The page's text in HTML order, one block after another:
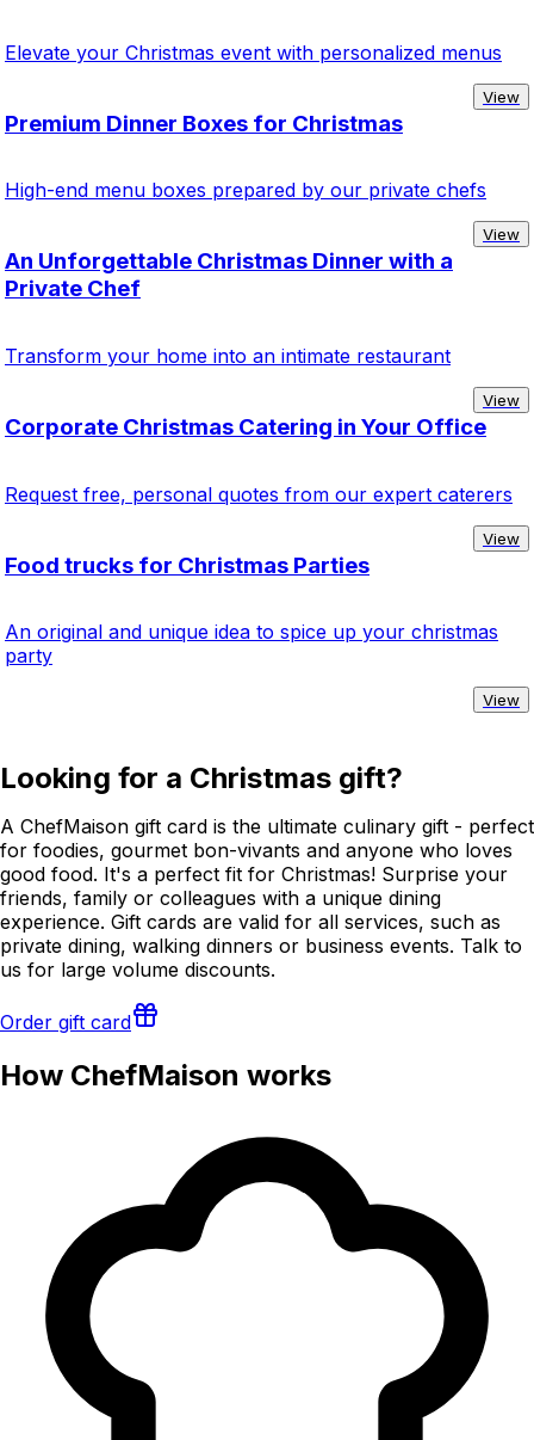
Elevate your Christmas event with personalized menus
View
Premium Dinner Boxes for Christmas
High-end menu boxes prepared by our private chefs
View
An Unforgettable Christmas Dinner with a
Private Chef
Transform your home into an intimate restaurant
View
Corporate Christmas Catering in Your Office
Request free, personal quotes from our expert caterers
View
Food trucks for Christmas Parties
An original and unique idea to spice up your christmas
party
View
Looking for a Christmas gift?
A ChefMaison gift card is the ultimate culinary gift - perfect
for foodies, gourmet bon-vivants and anyone who loves
good food. It's a perfect fit for Christmas! Surprise your
friends, family or colleagues with a unique dining
experience. Gift cards are valid for all services, such as
private dining, walking dinners or business events. Talk to
us for large volume discounts.
Order gift card
How ChefMaison works